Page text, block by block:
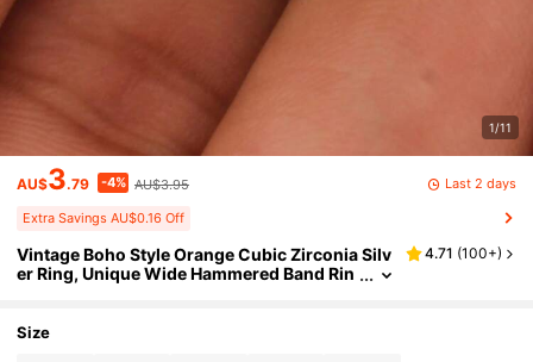
1/11
AU$3.79 -4% AU$3.95 Last 2 days
Extra Savings AU$0.16 Off
Vintage Boho Style Orange Cubic Zirconia Silv
er Ring, Unique Wide Hammered Band Rin
4.71 (100+)
Size